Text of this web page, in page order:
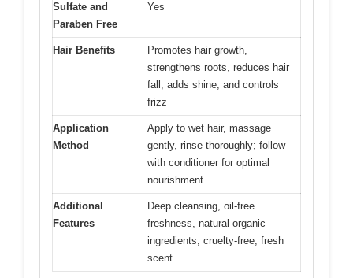
Sulfate and
Paraben Free
Yes
Hair Benefits
Promotes hair growth,
strengthens roots, reduces hair
fall, adds shine, and controls
frizz
Application
Method
Apply to wet hair, massage
gently, rinse thoroughly; follow
with conditioner for optimal
nourishment
Additional
Features
Deep cleansing, oil-free
freshness, natural organic
ingredients, cruelty-free, fresh
scent